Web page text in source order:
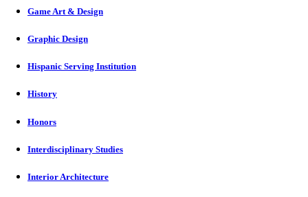
Game Art & Design
Graphic Design
Hispanic Serving Institution
History
Honors
Interdisciplinary Studies
Interior Architecture